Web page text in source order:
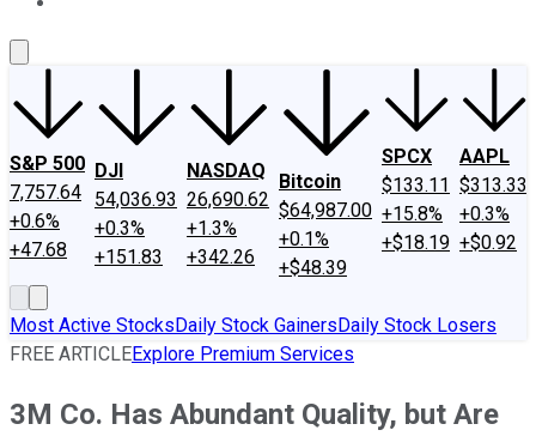
S&P 500
7,757.64
+0.6%
+47.68
DJI
54,036.93
+0.3%
+151.83
NASDAQ
26,690.62
+1.3%
+342.26
Bitcoin
$64,987.00
+0.1%
+$48.39
SPCX
$133.11
+15.8%
+$18.19
AAPL
$313.33
+0.3%
+$0.92
Most Active StocksDaily Stock GainersDaily Stock Losers
FREE ARTICLEExplore Premium Services
3M Co. Has Abundant Quality, but Are